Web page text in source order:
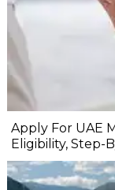
Apply For UAE
Eligibility, Step-